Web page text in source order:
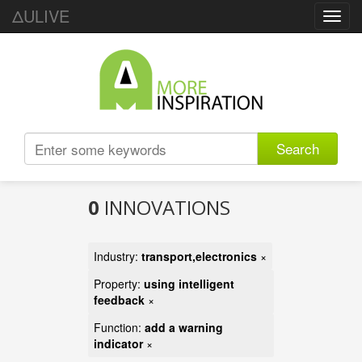
ΔULIVE
Search
0 INNOVATIONS
Industry: transport,electronics ×
Property: using intelligent
feedback ×
Function: add a warning
indicator×